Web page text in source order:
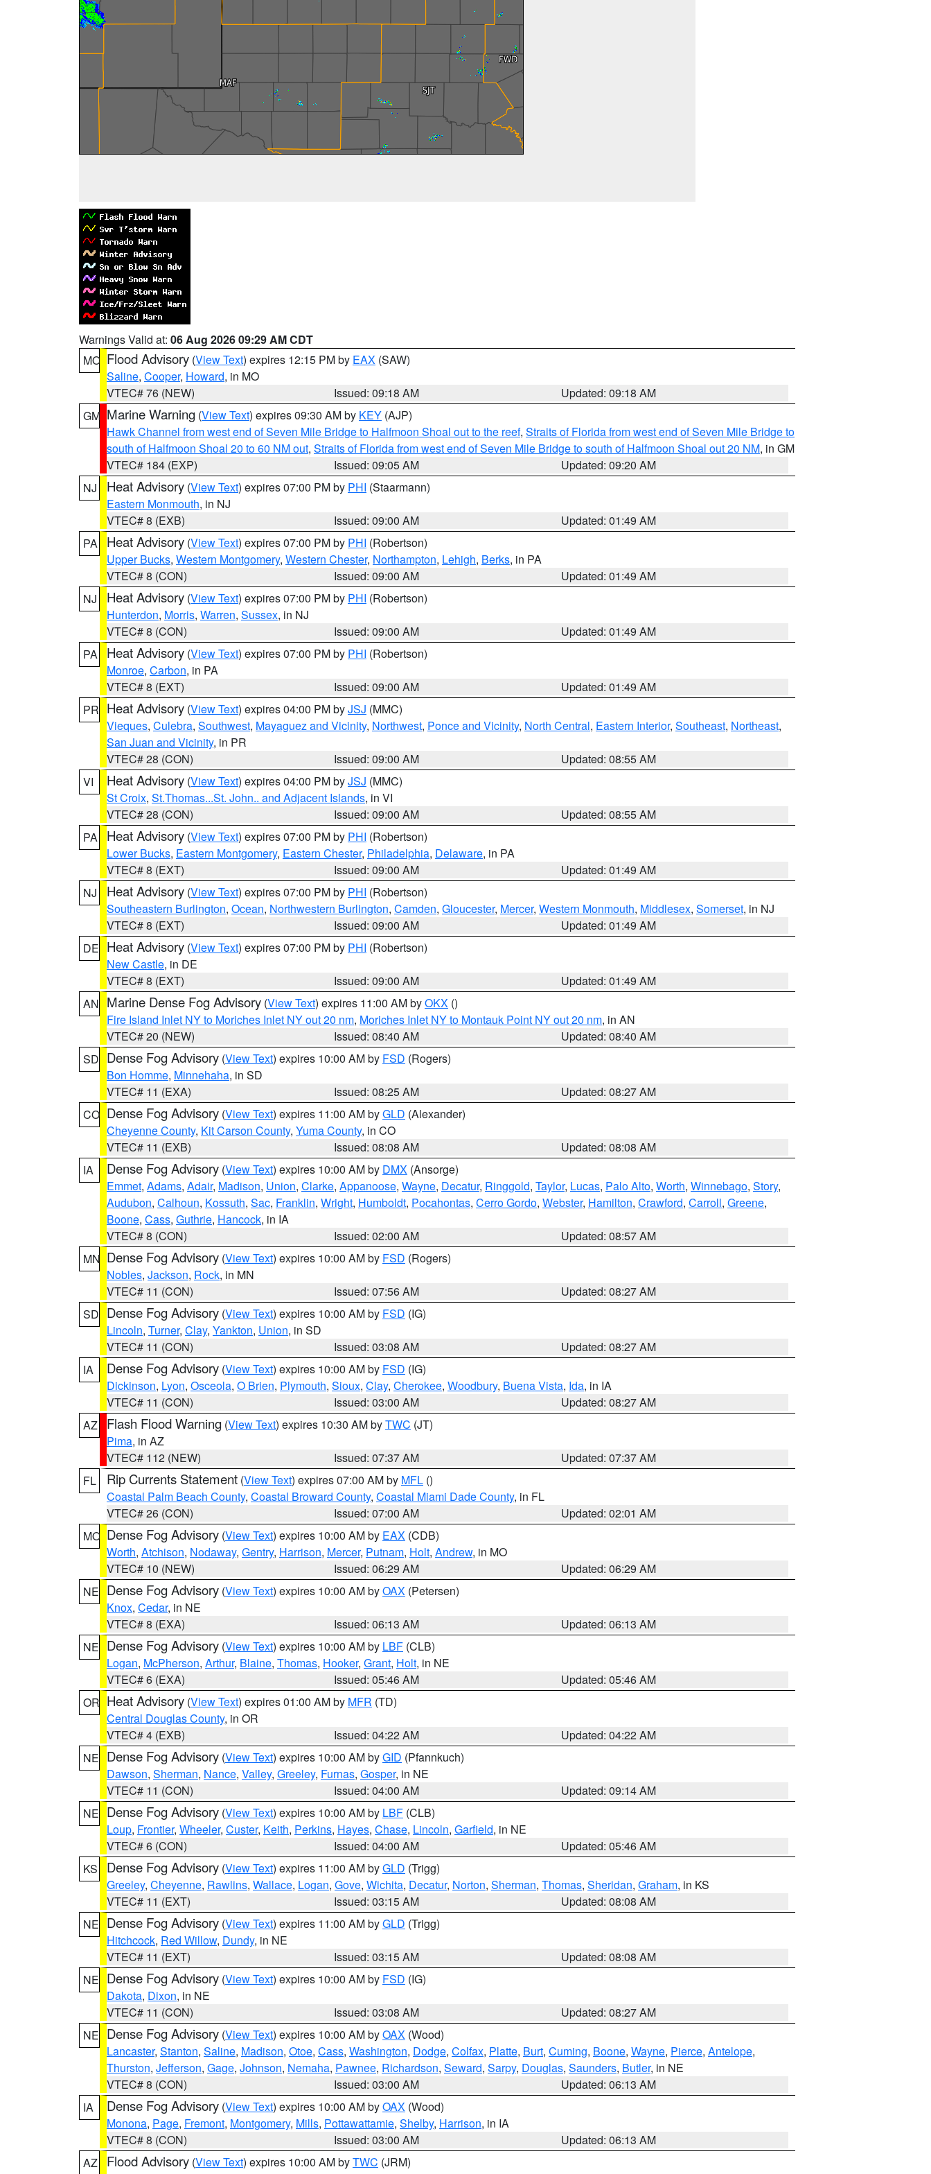
Warnings Valid at: 06 Aug 2026 09:29 AM CDT
MO Flood Advisory (View Text) expires 12:15 PM by EAX (SAW)
Saline, Cooper, Howard, in MO
VTEC# 76 (NEW)
Issued: 09:18 AM
Updated: 09:18 AM
GM Marine Warning (View Text) expires 09:30 AM by KEY (AJP)
Hawk Channel from west end of Seven Mile Bridge to Halfmoon Shoal out to the reef, Straits of Florida from west end of Seven Mile Bridge to
south of Halfmoon Shoal 20 to 60 NM out, Straits of Florida from west end of Seven Mile Bridge to south of Halfmoon Shoal out 20 NM, in GM
VTEC# 184 (EXP)
Issued: 09:05 AM
Updated: 09:20 AM
NJ
Heat Advisory (View Text) expires 07:00 PM by PHI (Staarmann)
Eastern Monmouth, in NJ
VTEC# 8 (EXB)
Issued: 09:00 AM
Updated: 01:49 AM
PA
Heat Advisory (View Text) expires 07:00 PM by PHI (Robertson)
Upper Bucks, Western Montgomery, Western Chester, Northampton, Lehigh, Berks, in PA
VTEC# 8 (CON)
Issued: 09:00 AM
Updated: 01:49 AM
NJ
Heat Advisory (View Text) expires 07:00 PM by PHI (Robertson)
Hunterdon, Morris, Warren, Sussex, in NJ
VTEC# 8 (CON)
Issued: 09:00 AM
Updated: 01:49 AM
PA
Heat Advisory (View Text) expires 07:00 PM by PHI (Robertson)
Monroe, Carbon, in PA
VTEC# 8 (EXT)
Issued: 09:00 AM
Updated: 01:49 AM
PR Heat Advisory (View Text) expires 04:00 PM byJSJ (MMC)
Vieques, Culebra, Southwest, Mayaguez and Vicinity, Northwest, Ponce and Vicinity, North Central, Eastern Interior, Southeast, Northeast,
San Juan and Vicinity, in PR
VTEC# 28 (CON)
Issued: 09:00 AM
Updated: 08:55 AM
VI
Heat Advisory (View Text) expires 04:00 PM byJSJ (MMC)
St Croix, St.Thomas...St. John.. and Adjacent Islands, in VI
VTEC# 28 (CON)
Issued: 09:00 AM
Updated: 08:55 AM
PA
Heat Advisory (View Text) expires 07:00 PM by PHI (Robertson)
Lower Bucks, Eastern Montgomery, Eastern Chester, Philadelphia, Delaware, in PA
VTEC# 8 (EXT)
Issued: 09:00 AM
Updated: 01:49 AM
NJ
Heat Advisory (View Text) expires 07:00 PM by PHI (Robertson)
Southeastern Burlington, Ocean, Northwestern Burlington, Camden, Gloucester, Mercer, Western Monmouth, Middlesex, Somerset, in NJ
VTEC# 8 (EXT)
Issued: 09:00 AM
Updated: 01:49 AM
DE Heat Advisory (View Text) expires 07:00 PM by PHI (Robertson)
New Castle, in DE
VTEC# 8 (EXT)
Issued: 09:00 AM
Updated: 01:49 AM
AN Marine Dense Fog Advisory (View Text) expires 11:00 AM byOKX ()
Fire Island Inlet NY to Moriches Inlet NY out 20 nm, Moriches Inlet NY to Montauk Point NY out 20 nm, in AN
VTEC# 20 (NEW)
Issued: 08:40 AM
Updated: 08:40 AM
SD Dense Fog Advisory (View Text) expires 10:00 AM by FSD (Rogers)
Bon Homme, Minnehaha, in SD
VTEC# 11 (EXA)
Issued: 08:25 AM
Updated: 08:27 AM
CO Dense Fog Advisory (View Text) expires 11:00 AM byGLD (Alexander)
Cheyenne County, Kit Carson County, Yuma County, in CO
VTEC# 11 (EXB)
Issued: 08:08 AM
Updated: 08:08 AM
IA
Dense Fog Advisory (View Text) expires 10:00 AM by DMX (Ansorge)
Emmet, Adams, Adair, Madison, Union, Clarke, Appanoose, Wayne, Decatur, Ringgold, Taylor, Lucas, Palo Alto, Worth, Winnebago, Story,
Audubon, Calhoun, Kossuth, Sac, Franklin, Wright, Humboldt, Pocahontas, Cerro Gordo, Webster, Hamilton, Crawford, Carroll, Greene,
Boone, Cass, Guthrie, Hancock, in IA
VTEC# 8 (CON)
Issued: 02:00 AM
Updated: 08:57 AM
MN Dense Fog Advisory (View Text) expires 10:00 AM by FSD (Rogers)
Nobles, Jackson, Rock, in MN
VTEC# 11 (CON)
Issued: 07:56 AM
Updated: 08:27 AM
SD Dense Fog Advisory (View Text) expires 10:00 AM by FSD (IG)
Lincoln, Turner, Clay, Yankton, Union, in SD
VTEC# 11 (CON)
Issued: 03:08 AM
Updated: 08:27 AM
IA
Dense Fog Advisory (View Text) expires 10:00 AM by FSD (IG)
Dickinson, Lyon, Osceola, O Brien, Plymouth, Sioux, Clay, Cherokee, Woodbury, Buena Vista, Ida, in IA
VTEC# 11 (CON)
Issued: 03:00 AM
Updated: 08:27 AM
AZ
Flash Flood Warning (View Text) expires 10:30 AM byTWC (JT)
Pima, in AZ
VTEC# 112 (NEW)
Issued: 07:37 AM
Updated: 07:37 AM
FL
Rip Currents Statement (View Text) expires 07:00 AM by MFL ()
Coastal Palm Beach County, Coastal Broward County, Coastal Miami Dade County, in FL
VTEC# 26 (CON)
Issued: 07:00 AM
Updated: 02:01 AM
MO Dense Fog Advisory (View Text) expires 10:00 AM by EAX (CDB)
Worth, Atchison, Nodaway, Gentry, Harrison, Mercer, Putnam, Holt, Andrew, in MO
VTEC# 10 (NEW)
Issued: 06:29 AM
Updated: 06:29 AM
NE Dense Fog Advisory (View Text) expires 10:00 AM byOAX (Petersen)
Knox, Cedar, in NE
VTEC# 8 (EXA)
Issued: 06:13 AM
Updated: 06:13 AM
NE Dense Fog Advisory (View Text) expires 10:00 AM by LBF (CLB)
Logan, McPherson, Arthur, Blaine, Thomas, Hooker, Grant, Holt, in NE
VTEC# 6 (EXA)
Issued: 05:46 AM
Updated: 05:46 AM
OR Heat Advisory (View Text) expires 01:00 AM by MFR (TD)
Central Douglas County, in OR
VTEC# 4 (EXB)
Issued: 04:22 AM
Updated: 04:22 AM
NE Dense Fog Advisory (View Text) expires 10:00 AM byGID (Pfannkuch)
Dawson, Sherman, Nance, Valley, Greeley, Furnas, Gosper, in NE
VTEC# 11 (CON)
Issued: 04:00 AM
Updated: 09:14 AM
NE Dense Fog Advisory (View Text) expires 10:00 AM by LBF (CLB)
Loup, Frontier, Wheeler, Custer, Keith, Perkins, Hayes, Chase, Lincoln, Garfield, in NE
VTEC# 6 (CON)
Issued: 04:00 AM
Updated: 05:46 AM
KS
Dense Fog Advisory (View Text) expires 11:00 AM byGLD (Trigg)
Greeley, Cheyenne, Rawlins, Wallace, Logan, Gove, Wichita, Decatur, Norton, Sherman, Thomas, Sheridan, Graham, in KS
VTEC# 11 (EXT)
Issued: 03:15 AM
Updated: 08:08 AM
NE Dense Fog Advisory (View Text) expires 11:00 AM byGLD (Trigg)
Hitchcock, Red Willow, Dundy, in NE
VTEC# 11 (EXT)
Issued: 03:15 AM
Updated: 08:08 AM
NE Dense Fog Advisory (View Text) expires 10:00 AM by FSD (IG)
Dakota, Dixon, in NE
VTEC# 11 (CON)
Issued: 03:08 AM
Updated: 08:27 AM
NE Dense Fog Advisory (View Text) expires 10:00 AM byOAX (Wood)
Lancaster, Stanton, Saline, Madison, Otoe, Cass, Washington, Dodge, Colfax, Platte, Burt, Cuming, Boone, Wayne, Pierce, Antelope,
Thurston, Jefferson, Gage, Johnson, Nemaha, Pawnee, Richardson, Seward, Sarpy, Douglas, Saunders, Butler, in NE
VTEC# 8 (CON)
Issued: 03:00 AM
Updated: 06:13 AM
IA
Dense Fog Advisory (View Text) expires 10:00 AM byOAX (Wood)
Monona, Page, Fremont, Montgomery, Mills, Pottawattamie, Shelby, Harrison, in IA
VTEC# 8 (CON)
Issued: 03:00 AM
Updated: 06:13 AM
AZ
Flood Advisory (View Text) expires 10:00 AM byTWC (JRM)